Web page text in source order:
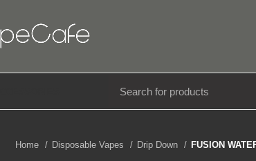
Home Disposable Vapes Drip Down FUSION